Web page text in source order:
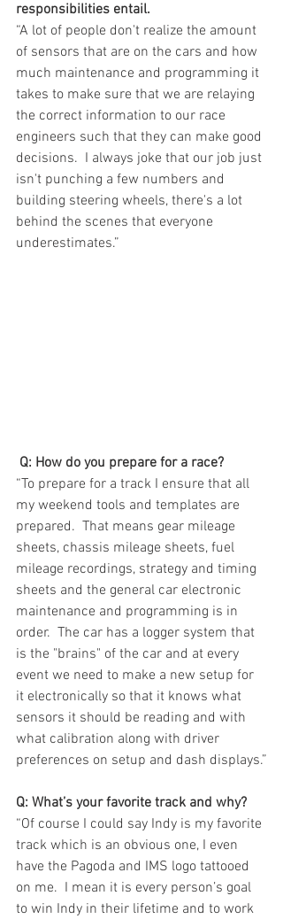
responsibilities entail.
“A lot of people don't realize the amount
of sensors that are on the cars and how
much maintenance and programming it
takes to make sure that we are relaying
the correct information to our race
engineers such that they can make good
decisions.  I always joke that our job just
isn't punching a few numbers and
building steering wheels, there's a lot
behind the scenes that everyone
underestimates.”
Q: How do you prepare for a race?
“To prepare for a track I ensure that all
my weekend tools and templates are
prepared.  That means gear mileage
sheets, chassis mileage sheets, fuel
mileage recordings, strategy and timing
sheets and the general car electronic
maintenance and programming is in
order.  The car has a logger system that
is the "brains" of the car and at every
event we need to make a new setup for
it electronically so that it knows what
sensors it should be reading and with
what calibration along with driver
preferences on setup and dash displays.”
Q: What’s your favorite track and why?
“Of course I could say Indy is my favorite
track which is an obvious one, I even
have the Pagoda and IMS logo tattooed
on me.  I mean it is every person’s goal
to win Indy in their lifetime and to work